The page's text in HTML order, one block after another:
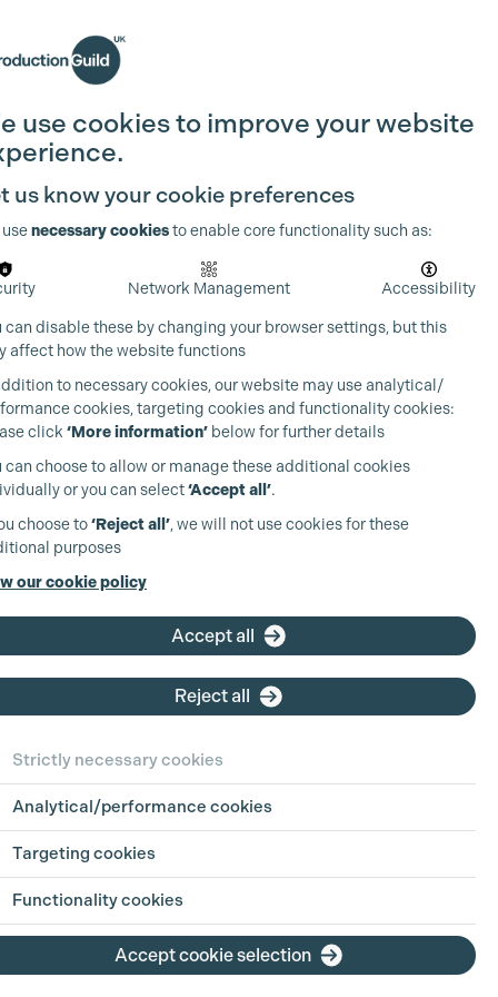
Join the Guild
Lyall
Grades Supplementary
Assistant Post Production Accounts
Crew/UK Payroll Pre-production )
use cookies to improve your website
us know your cookie preferences
necessary cookiesto enable core functionality such as:
Network Management Accessibility
can disable these by changing your browser settings, but this
affect how the website functions
to necessary cookies, our website may use analytical/
cookies, targeting cookies and functionality cookies:
click ‘More information’ below for further details
can choose to allow or manage these additional cookies
or you can select‘Accept all’.
choose to‘Reject all’, we will not use cookies for these
purposes
our cookie policy
Accept all
Reject all
Strictly necessary cookies
Analytical/performance cookies
Targeting cookies
Functionality cookies
Accept cookie selection